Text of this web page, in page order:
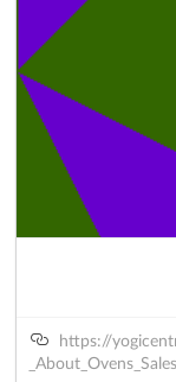
https://
_About_Ovens_Sales